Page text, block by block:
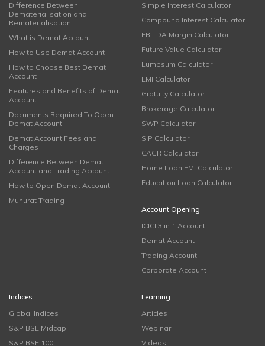
Difference Between
Dematerialisation and
Rematerialisation
What is Demat Account
How to Use Demat Account
How to Choose Best Demat
Account
Features and Benefits of Demat
Account
Documents Required To Open
Demat Account
Demat Account Fees and
Charges
Difference Between Demat
Account and Trading Account
How to Open Demat Account
Muhurat Trading
Simple Interest Calculator
Compound Interest Calculator
EBITDA Margin Calculator
Future Value Calculator
Lumpsum Calculator
EMI Calculator
Gratuity Calculator
Brokerage Calculator
SWP Calculator
SIP Calculator
CAGR Calculator
Home Loan EMI Calculator
Education Loan Calculator
Account Opening
ICICI 3 in 1 Account
Demat Account
Trading Account
Corporate Account
Indices
Global Indices
S&P BSE Midcap
S&P BSE 100
Learning
Articles
Webinar
Videos